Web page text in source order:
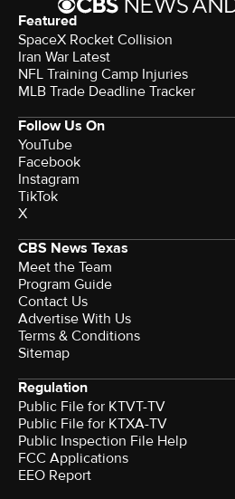
Featured
SpaceX Rocket Collision
Iran War Latest
NFL Training Camp Injuries
MLB Trade Deadline Tracker
Follow Us On
YouTube
Facebook
Instagram
TikTok
X
CBS News Texas
Meet the Team
Program Guide
Contact Us
Advertise With Us
Terms & Conditions
Sitemap
Regulation
Public File for KTVT-TV
Public File for KTXA-TV
Public Inspection File Help
FCC Applications
EEO Report